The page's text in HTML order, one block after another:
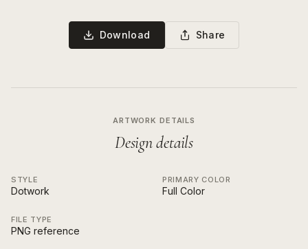
Download Share
ARTWORK DETAILS
Design details
STYLE
Dotwork
PRIMARY COLOR
Full Color
FILE TYPE
PNG reference